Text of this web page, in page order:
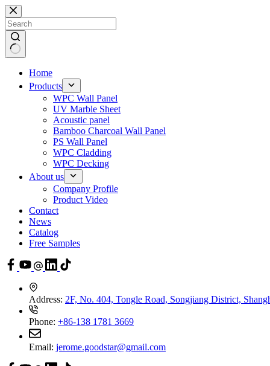
Skip
to
content
Home
Products
WPC Wall Panel
UV Marble Sheet
Acoustic panel
Bamboo Charcoal Wall Panel
PS Wall Panel
WPC Cladding
WPC Decking
About us
Company Profile
Product Video
Contact
News
Catalog
Free Samples
Address: 2F, No. 404, Tongle Road, Songjiang District,
Phone: +86-138 1781 3669
Email: jerome.goodstar@gmail.com